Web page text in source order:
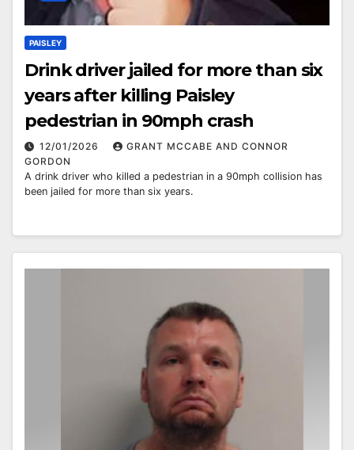
PAISLEY
Drink driver jailed for more than six
years after killing Paisley
pedestrian in 90mph crash
12/01/2026
GRANT MCCABE AND CONNOR
GORDON
A drink driver who killed a pedestrian in a 90mph collision has
been jailed for more than six years.